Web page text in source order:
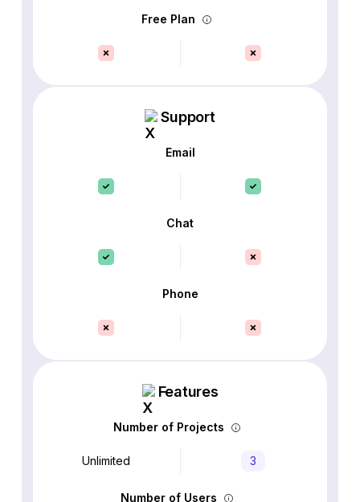
Free Plan
Support
Email
Chat
Phone
Features
Number of Projects
Unlimited 3
Number of Users